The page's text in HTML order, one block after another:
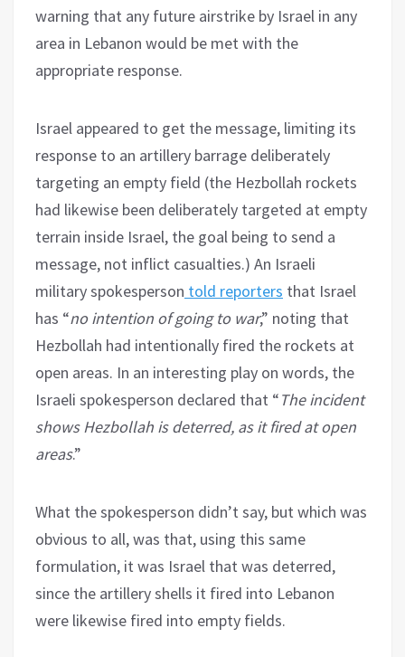
warning that any future airstrike by Israel in any
area in Lebanon would be met with the
appropriate response.
Israel appeared to get the message, limiting its
response to an artillery barrage deliberately
targeting an empty field (the Hezbollah rockets
had likewise been deliberately targeted at empty
terrain inside Israel, the goal being to send a
message, not inflict casualties.) An Israeli
military spokesperson told reporters that Israel
has “no intention of going to war,” noting that
Hezbollah had intentionally fired the rockets at
open areas. In an interesting play on words, the
Israeli spokesperson declared that “The incident
shows Hezbollah is deterred, as it fired at open
areas.”
What the spokesperson didn’t say, but which was
obvious to all, was that, using this same
formulation, it was Israel that was deterred,
since the artillery shells it fired into Lebanon
were likewise fired into empty fields.